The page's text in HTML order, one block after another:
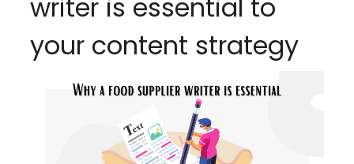
writer is essential to
your content strategy